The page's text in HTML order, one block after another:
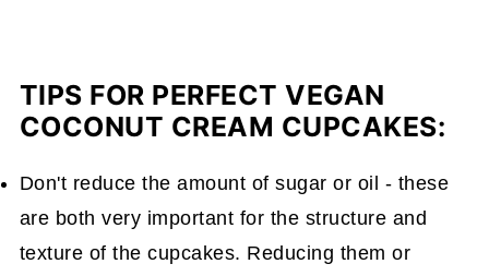
TIPS FOR PERFECT VEGAN
COCONUT CREAM CUPCAKES:
Don't reduce the amount of sugar or oil - these
are both very important for the structure and
texture of the cupcakes. Reducing them or